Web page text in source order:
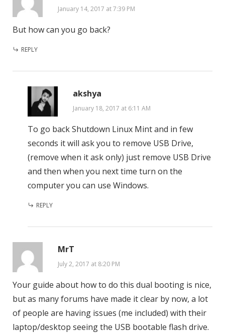
January 14, 2017 at 7:39 PM
But how can you go back?
REPLY
akshya
January 18, 2017 at 6:11 AM
To go back Shutdown Linux Mint and in few
seconds it will ask you to remove USB Drive,
(remove when it ask only) just remove USB Drive
and then when you next time turn on the
computer you can use Windows.
REPLY
MrT
July 2, 2017 at 8:20 PM
Your guide about how to do this dual booting is nice,
but as many forums have made it clear by now, a lot
of people are having issues (me included) with their
laptop/desktop seeing the USB bootable flash drive.